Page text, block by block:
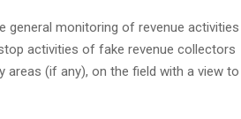
monitoring of revenue activities
activities of fake revenue collectors
areas (if any), on the field with a view to